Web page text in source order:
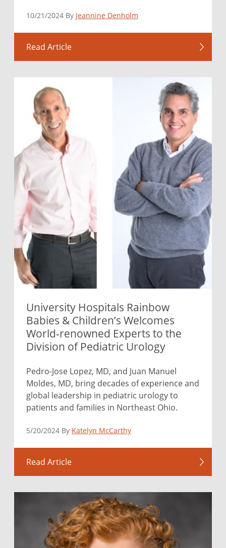
10/21/2024 By Jeannine Denholm
Read Article
University Hospitals Rainbow
Babies & Children’s Welcomes
World-renowned Experts to the
Division of Pediatric Urology
Pedro-Jose Lopez, MD, and Juan Manuel
Moldes, MD, bring decades of experience and
global leadership in pediatric urology to
patients and families in Northeast Ohio.
5/20/2024 By Katelyn McCarthy
Read Article